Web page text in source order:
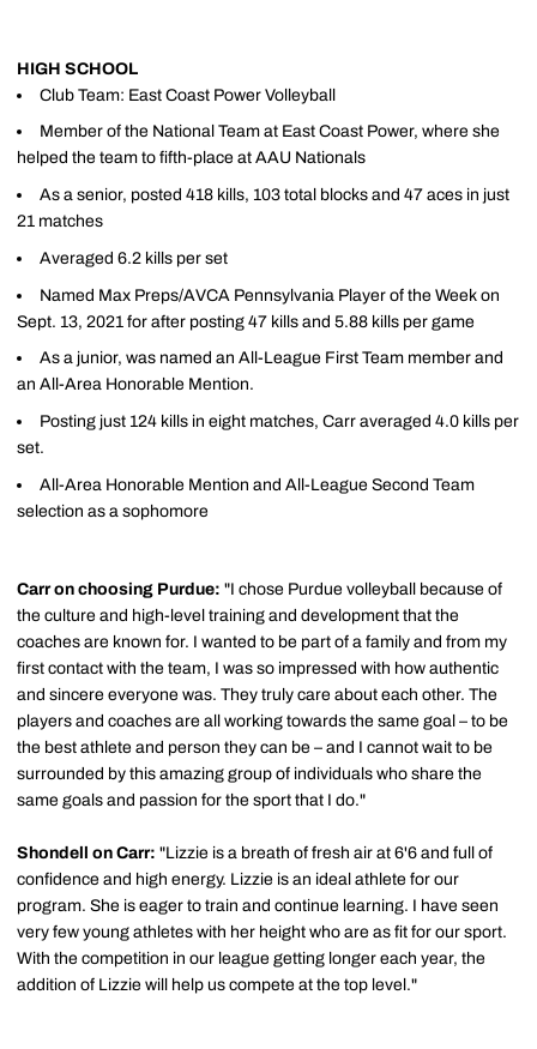
HIGH SCHOOL
Club Team: East Coast Power Volleyball
Member of the National Team at East Coast Power, where she
helped the team to fifth-place at AAU Nationals
As a senior, posted 418 kills, 103 total blocks and 47 aces in just
21 matches
Averaged 6.2 kills per set
Named Max Preps/AVCA Pennsylvania Player of the Week on
Sept. 13, 2021 for after posting 47 kills and 5.88 kills per game
As a junior, was named an All-League First Team member and
an All-Area Honorable Mention.
Posting just 124 kills in eight matches, Carr averaged 4.0 kills per
set.
All-Area Honorable Mention and All-League Second Team
selection as a sophomore
Carr on choosing Purdue: "I chose Purdue volleyball because of
the culture and high-level training and development that the
coaches are known for. I wanted to be part of a family and from my
first contact with the team, I was so impressed with how authentic
and sincere everyone was. They truly care about each other. The
players and coaches are all working towards the same goal – to be
the best athlete and person they can be – and I cannot wait to be
surrounded by this amazing group of individuals who share the
same goals and passion for the sport that I do."
Shondell on Carr: "Lizzie is a breath of fresh air at 6'6 and full of
confidence and high energy. Lizzie is an ideal athlete for our
program. She is eager to train and continue learning. I have seen
very few young athletes with her height who are as fit for our sport.
With the competition in our league getting longer each year, the
addition of Lizzie will help us compete at the top level."